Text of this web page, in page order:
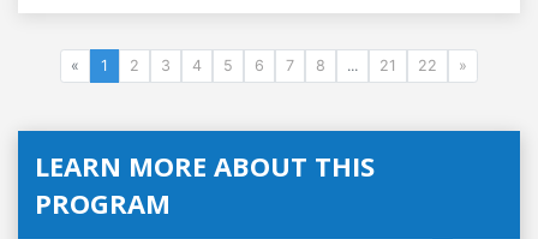
« 1 2 3 4 5 6 7 8 ... 21 22 »
LEARN MORE ABOUT THIS
PROGRAM